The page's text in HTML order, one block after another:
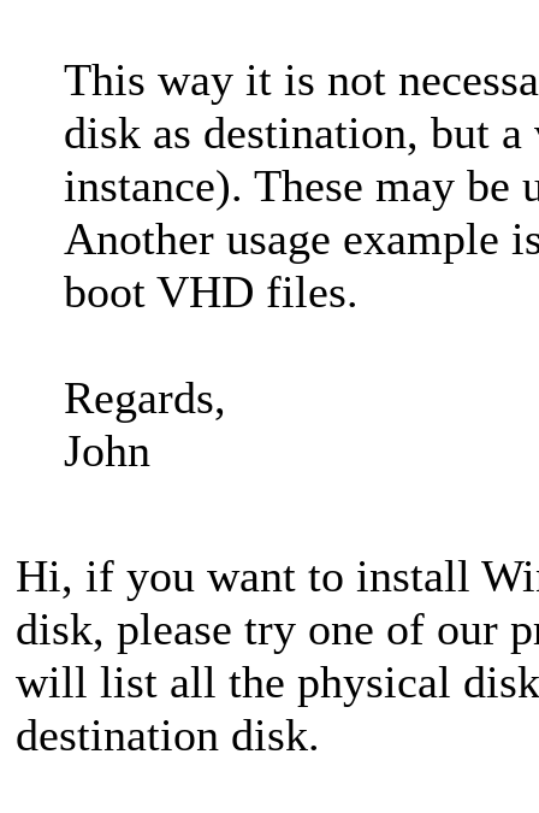
This way it is not
disk as destination, but
instance). These may
Another usage example
boot VHD files.
Regards,
John
Hi, if you want to install
disk, please try one of our
will list all the physical
destination disk.